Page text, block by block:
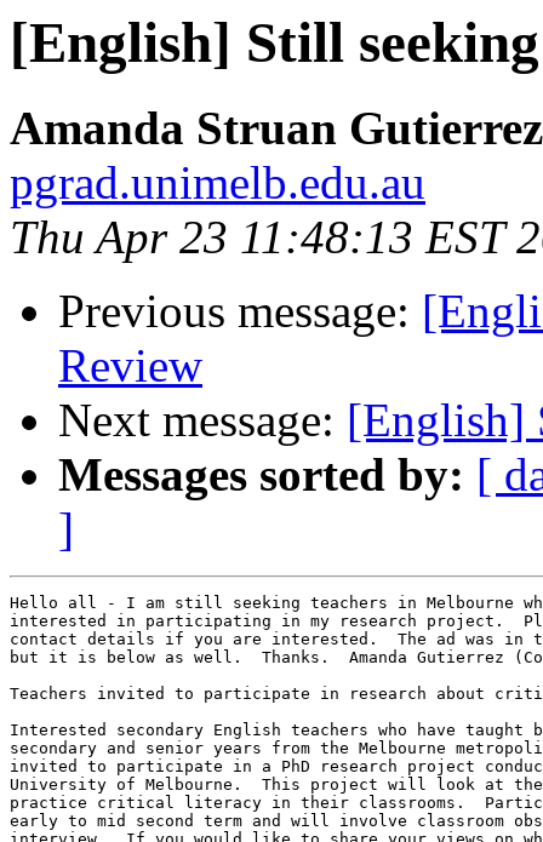
[English] Still
Amanda Struan Gutierrez
pgrad.unimelb.edu.au
Thu Apr 23 11:48:13 EST
Previous message:
Review
Next message: [English]
Messages sorted by: [
]
Hello all - I am still seeking teachers in Melbourne
interested in participating in my research project.
contact details if you are interested.  The ad was in
but it is below as well.  Thanks.  Amanda Gutierrez
Teachers invited to participate in research about
Interested secondary English teachers who have taught
secondary and senior years from the Melbourne
invited to participate in a PhD research project
University of Melbourne.  This project will look at the
practice critical literacy in their classrooms.
early to mid second term and will involve classroom